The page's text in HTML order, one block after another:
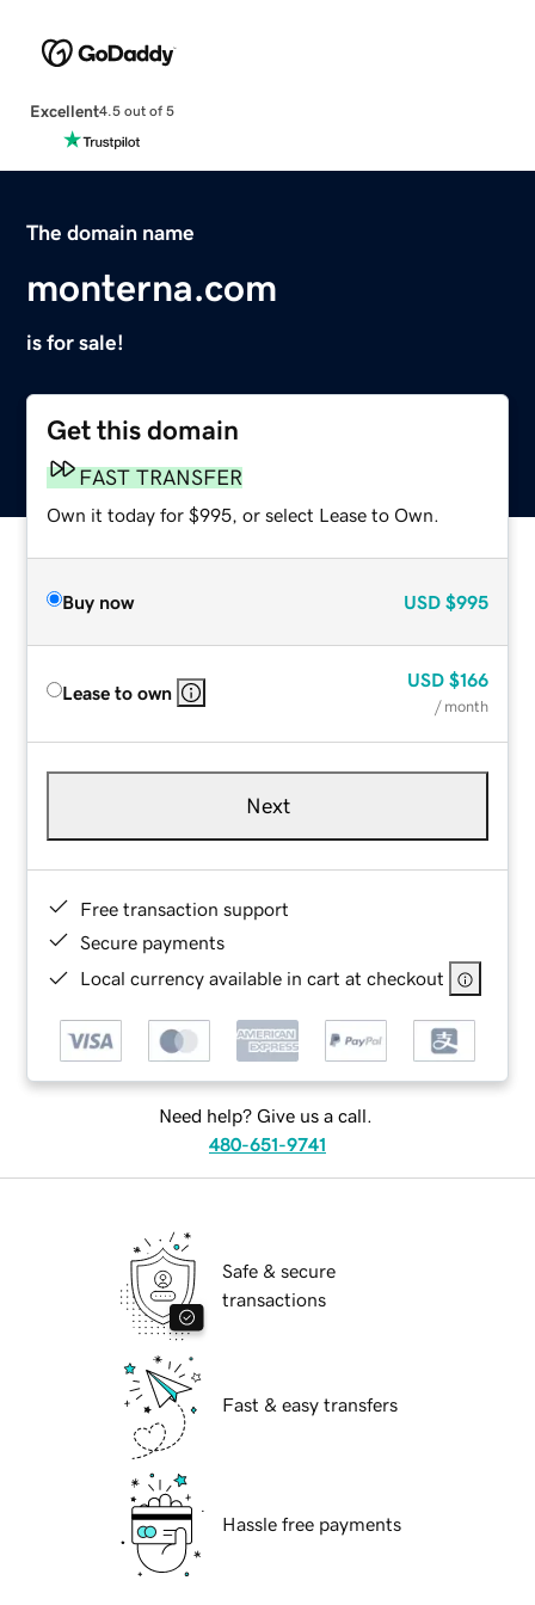
Excellent4.5 out of 5
The domain name
monterna.com
is for sale!
Get this domain
FAST TRANSFER
Own it today for $995, or select Lease to Own.
Buy now USD $995
Lease to own
USD $166
/ month
Next
Free transaction support
Secure payments
Local currency available in cart at checkout
Need help? Give us a call.
480-651-9741
Safe & secure
transactions
Fast & easy transfers
Hassle free payments